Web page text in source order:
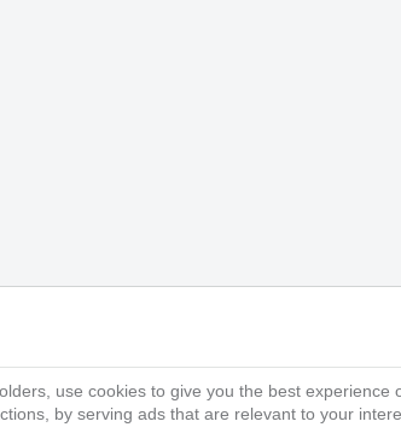
use cookies to give you the best
by serving ads that are relevant to your